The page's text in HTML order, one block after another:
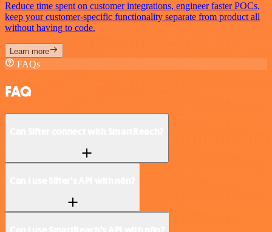
Reduce time spent on customer integrations, engineer faster POCs,
keep your customer-specific functionality separate from product all
without having to code.
Learn more
FAQs
FAQ